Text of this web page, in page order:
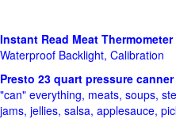
Instant Read Meat Thermometer
Waterproof Backlight, Calibration
Presto 23 quart pressure
"can" everything, meats, soups,
jams, jellies, salsa, applesauce,